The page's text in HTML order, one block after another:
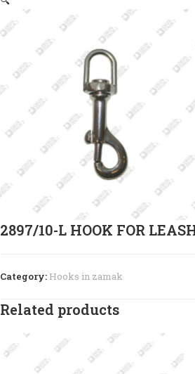
2897/10-L HOOK FOR
Category: Hooks in zamak
Related products